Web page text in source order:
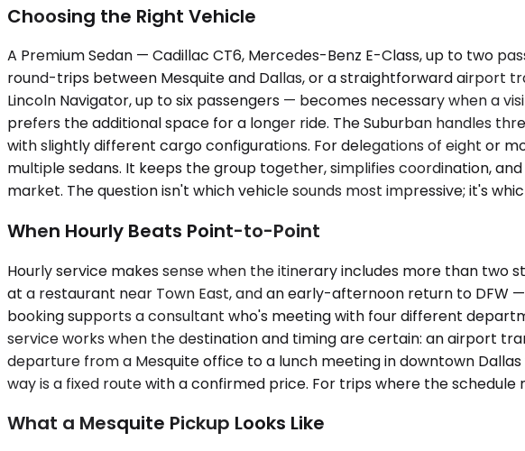
Choosing the Right Vehicle
A Premium Sedan — Cadillac CT6, Mercedes-Benz E-Class, up to two
round-trips between Mesquite and Dallas, or a straightforward airport
Lincoln Navigator, up to six passengers — becomes necessary when a
prefers the additional space for a longer ride. The Suburban handles
with slightly different cargo configurations. For delegations of eight or
multiple sedans. It keeps the group together, simplifies coordination,
market. The question isn't which vehicle sounds most impressive; it's
When Hourly Beats Point-to-Point
Hourly service makes sense when the itinerary includes more than two
at a restaurant near Town East, and an early-afternoon return to
booking supports a consultant who's meeting with four different
service works when the destination and timing are certain: an airport
departure from a Mesquite office to a lunch meeting in downtown
way is a fixed route with a confirmed price. For trips where the
What a Mesquite Pickup Looks Like